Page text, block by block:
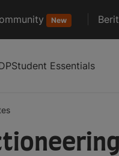
New
Student Essentials